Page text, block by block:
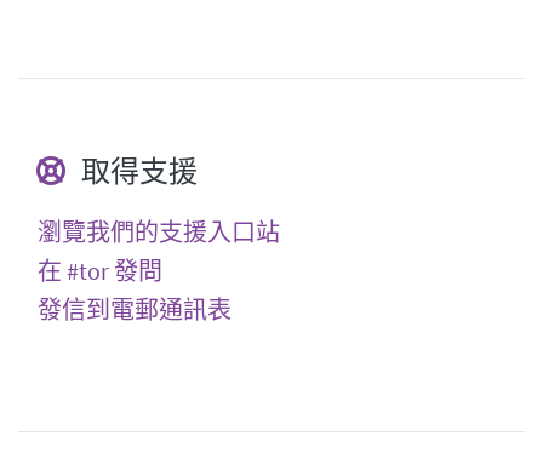
取得支援
瀏覽我們的支援入口站
在 #tor 發問
發信到電郵通訊表